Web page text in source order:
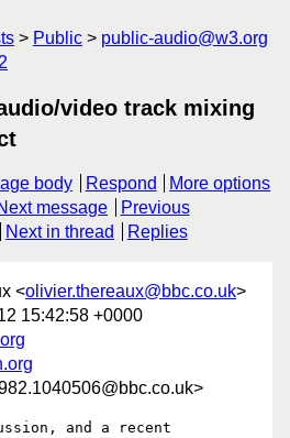
Public
public-audio@w3.org
video track mixing
body Respond
More options
message
Previous
Next in thread Replies
<olivier.thereaux@bbc.co.uk>
15:42:58 +0000
and a recent